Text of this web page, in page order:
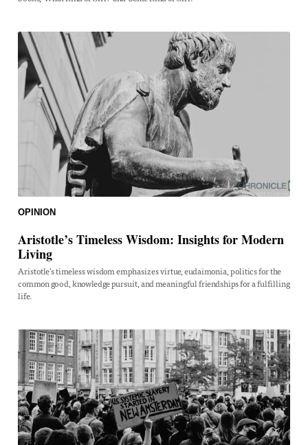
OPINION
Aristotle’s Timeless Wisdom: Insights for Modern
Living
Aristotle's timeless wisdom emphasizes virtue, eudaimonia, politics for the
common good, knowledge pursuit, and meaningful friendships for a fulfilling
life.